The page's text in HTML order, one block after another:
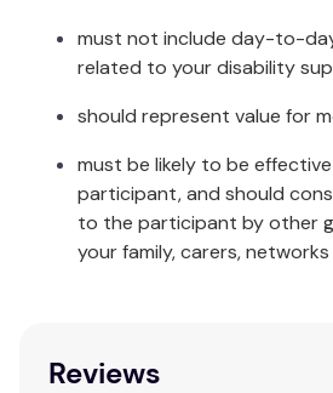
Ideal resource for day
homes, and creative group
Additional
Fear of failure or
eliminated, allowing for a
experience. This handbook is
for working with regressed
must not include day-to-
related to your disability
should represent value for
must be likely to be
participant, and should
to the participant by other
your family, carers,
Reviews